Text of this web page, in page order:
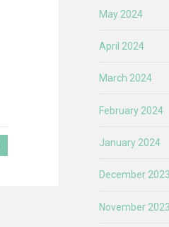
May 2024
April 2024
March 2024
February 2024
January 2024
December 2023
November 2023